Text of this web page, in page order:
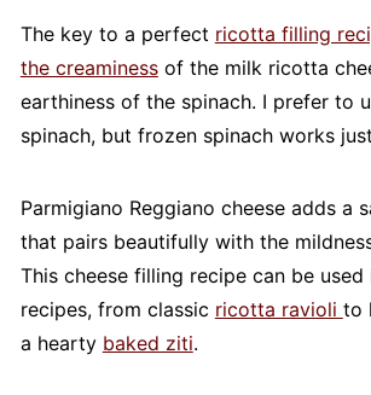
The key to a perfect ricotta filling
the creaminessof the milk ricotta
earthiness of the spinach. I prefer to
spinach, but frozen spinach works
Parmigiano Reggiano cheese adds a
that pairs beautifully with the
This cheese filling recipe can be
recipes, from classic ricotta ravioli to
a hearty baked ziti.